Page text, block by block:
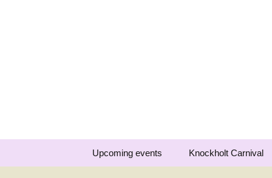
Upcoming events Knockholt Carnival